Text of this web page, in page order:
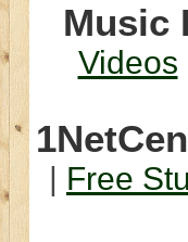
Music
Videos
| Free